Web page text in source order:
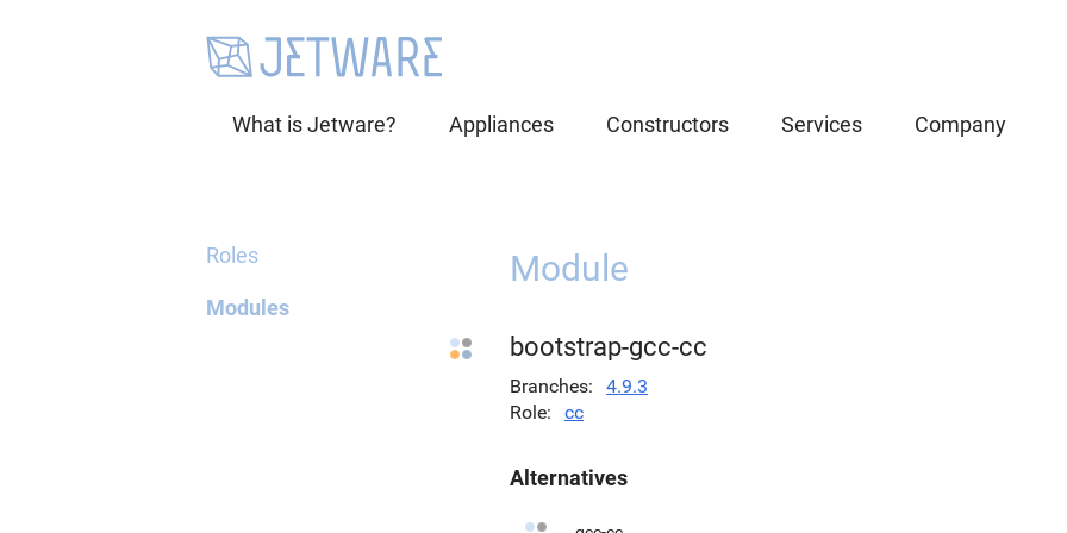
What is Jetware? Appliances Constructors Services Company
Roles
Modules
Module
bootstrap-gcc-cc
Branches
4.9.3
Role
cc
Alternatives